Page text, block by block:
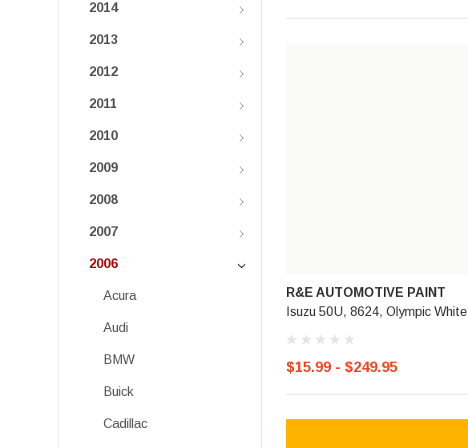
2014
2013
2012
2011
2010
2009
2008
2007
2006
Acura
Audi
BMW
Buick
Cadillac
R&E AUTOMOTIVE PAINT
Isuzu 50U, 8624, Olympic White
$15.99 - $249.95